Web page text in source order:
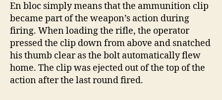
En bloc simply means that the ammunition clip
became part of the weapon’s action during
firing. When loading the rifle, the operator
pressed the clip down from above and snatched
his thumb clear as the bolt automatically flew
home. The clip was ejected out of the top of the
action after the last round fired.